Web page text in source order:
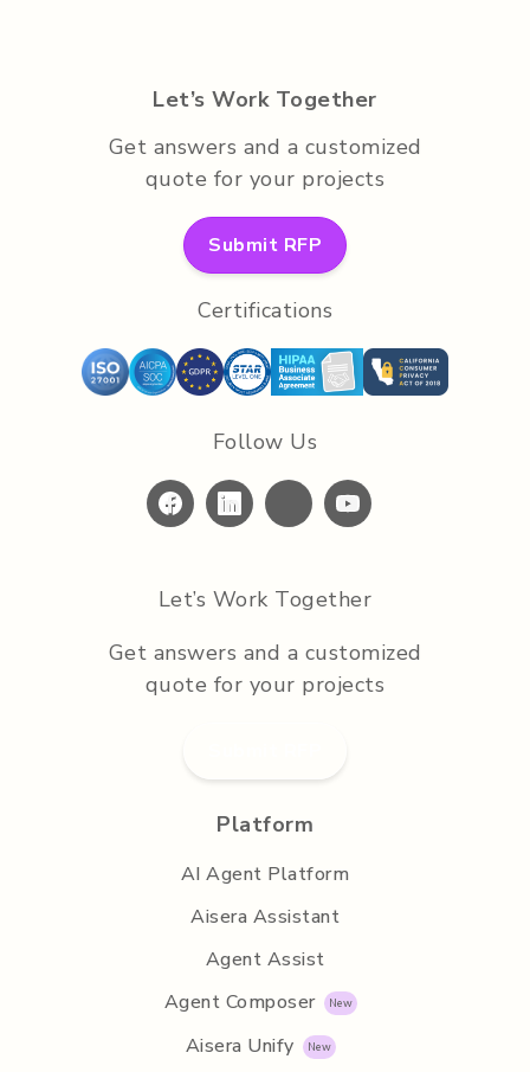
Let’s Work Together
Get answers and a customized
quote for your projects
Submit RFP
Certifications
Follow Us
Let’s Work Together
Get answers and a customized
quote for your projects
Platform
AI Agent Platform
Aisera Assistant
Agent Assist
Agent Composer
Aisera Unify